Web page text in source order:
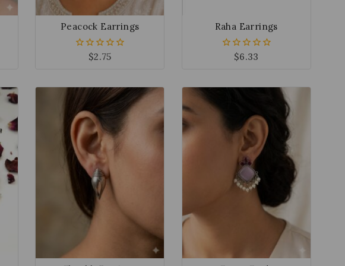
Peacock Earrings
5
$2.75
Raha Earrings
5
$6.33